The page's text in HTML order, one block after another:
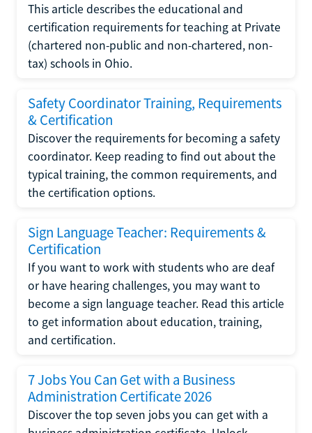
This article describes the educational and
certification requirements for teaching at Private
(chartered non-public and non-chartered, non-
tax) schools in Ohio.
Safety Coordinator Training, Requirements
& Certification
Discover the requirements for becoming a safety
coordinator. Keep reading to find out about the
typical training, the common requirements, and
the certification options.
Sign Language Teacher: Requirements &
Certification
If you want to work with students who are deaf
or have hearing challenges, you may want to
become a sign language teacher. Read this article
to get information about education, training,
and certification.
7 Jobs You Can Get with a Business
Administration Certificate 2026
Discover the top seven jobs you can get with a